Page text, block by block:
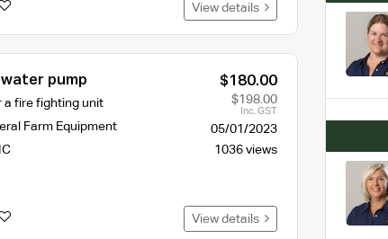
View details
pump
a fire fighting unit
Farm Equipment
$180.00
$198.00
Inc. GST
05/01/2023
1036 views
View details